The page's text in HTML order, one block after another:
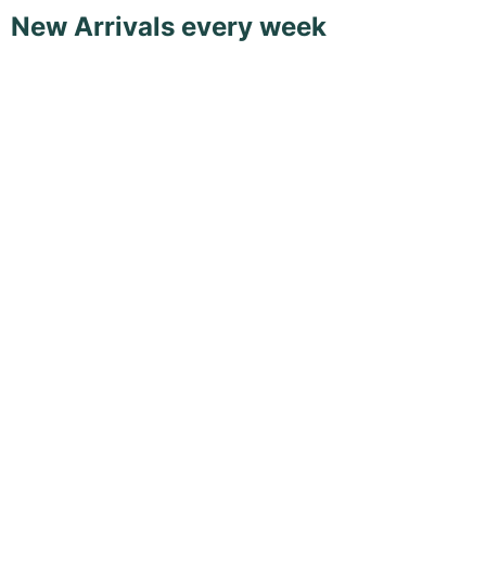
New Arrivals every week